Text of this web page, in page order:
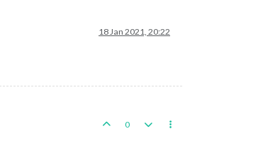
18 Jan 2021, 20:22
0